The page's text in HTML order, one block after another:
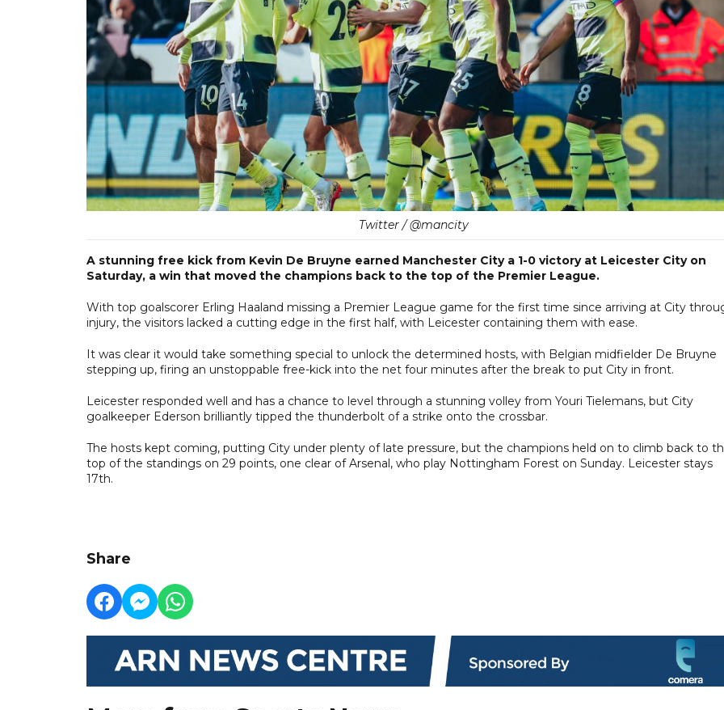
Twitter / @mancity
A stunning free kick from Kevin De Bruyne earned Manchester City a 1-0 victory at Leicester City on
Saturday, a win that moved the champions back to the top of the Premier League.
With top goalscorer Erling Haaland missing a Premier League game for the first time since arriving at City
injury, the visitors lacked a cutting edge in the first half, with Leicester containing them with ease.
It was clear it would take something special to unlock the determined hosts, with Belgian midfielder De Bruyne
stepping up, firing an unstoppable free-kick into the net four minutes after the break to put City in front.
Leicester responded well and has a chance to level through a stunning volley from Youri Tielemans, but City
goalkeeper Ederson brilliantly tipped the thunderbolt of a strike onto the crossbar.
The hosts kept coming, putting City under plenty of late pressure, but the champions held on to climb back to
top of the standings on 29 points, one clear of Arsenal, who play Nottingham Forest on Sunday. Leicester stays
17th.
Share